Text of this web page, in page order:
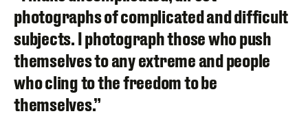
photographs of complicated and difficult
subjects. I photograph those who push
themselves to any extreme and people
who cling to the freedom to be
themselves.”